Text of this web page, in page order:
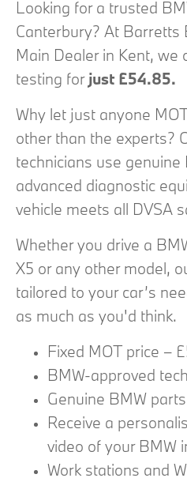
Looking for a trusted
Canterbury? At Barretts
Main Dealer in Kent, we
testing for just £54.85.
Why let just anyone
other than the experts?
technicians use
advanced diagnostic
vehicle meets all DVSA
Whether you drive a
X5 or any other model,
tailored to your car’s
as much as you'd think.
Fixed MOT price –
BMW-approved
Genuine BMW parts
Receive a
video of your BMW
Work stations and